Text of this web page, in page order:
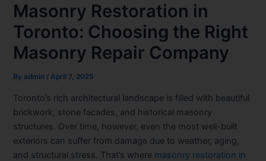
Masonry Restoration in
Toronto: Choosing the Right
Masonry Repair Company
Byadmin /April 7, 2025
Toronto’s rich architectural landscape is filled with beautiful
brickwork, stone facades, and historical masonry
structures. Over time, however, even the most well-built
exteriors can suffer from damage due to weather, aging,
and structural stress. That’s where masonry restoration in